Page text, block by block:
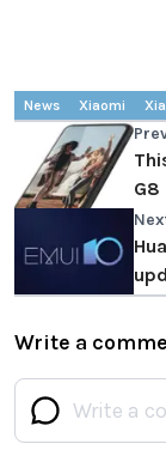
News Xiaomi
G8
Write a